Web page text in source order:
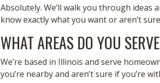
Absolutely. We’ll walk you through
know exactly what you want or aren’t
WHAT AREAS DO YOU
We’re based in Illinois and serve
you’re nearby and aren’t sure if you’re